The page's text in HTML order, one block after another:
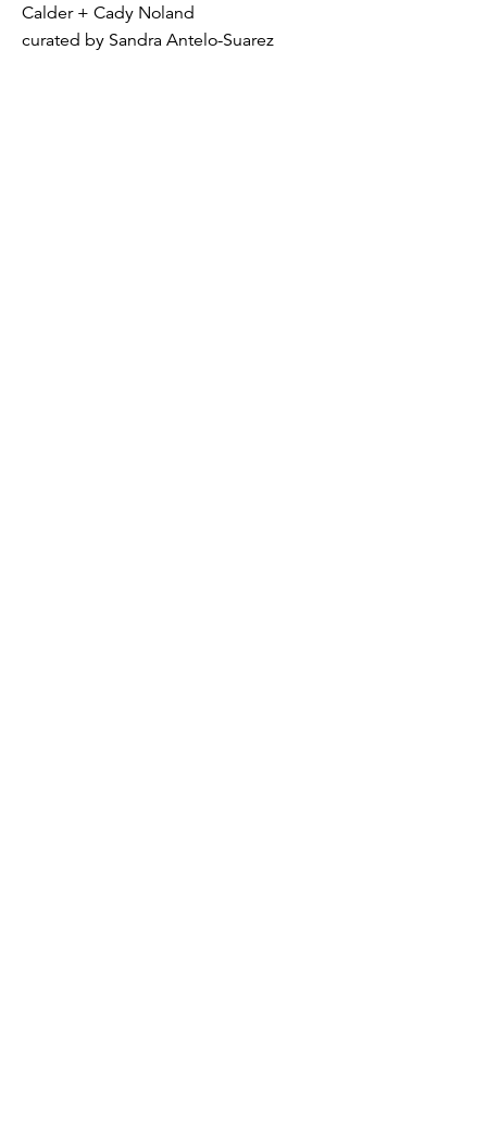
Calder + Cady Noland
curated by Sandra Antelo-Suarez